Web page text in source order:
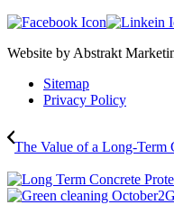
Website by Abstrakt
Sitemap
Privacy Policy
The Value of a Long-Term